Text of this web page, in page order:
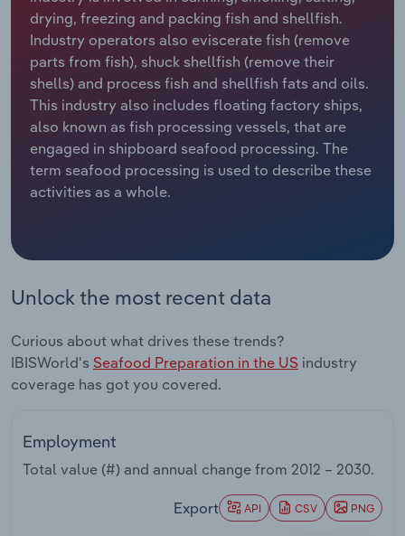
drying, freezing and packing fish and shellfish.
Industry operators also eviscerate fish (remove
parts from fish), shuck shellfish (remove their
shells) and process fish and shellfish fats and oils.
This industry also includes floating factory ships,
also known as fish processing vessels, that are
engaged in shipboard seafood processing. The
term seafood processing is used to describe these
activities as a whole.
Unlock the most recent data
Curious about what drives these trends?
IBISWorld's Seafood Preparation in the US industry
coverage has got you covered.
Employment
Total value (#) and annual change from 2012 – 2030.
Export API CSV PNG
Relpro
Marketing
Private Equity
Procurement
Sales
Accommodation & Food Services
Mining
Personal Services
Professional, Scientific and Technical
Services
Thematic Reports
Utilities
Industry Classifications